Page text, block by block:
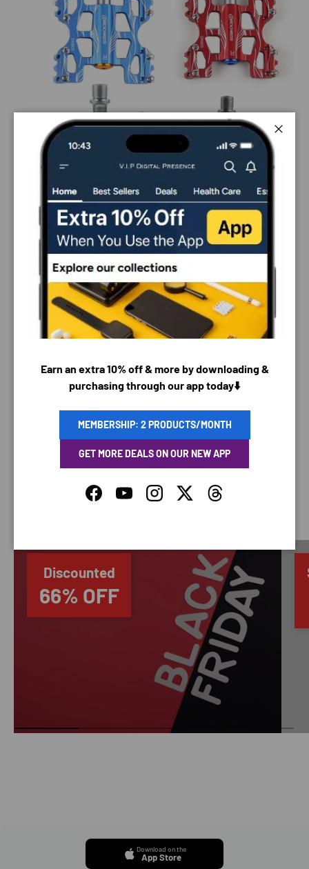
PAYMENT & SECURITY
PAYMENT METHODS
Your payment information is processed securely. We
your credit card information.
Discounted
66% OFF
Earn an extra 10% off & more by downloading &
purchasing through our app today⬇️
MEMBERSHIP: 2 PRODUCTS/MONTH
GET MORE DEALS ON OUR NEW APP
FacebookYouTubeInstagramTwitterThreads
Download on the
App Store